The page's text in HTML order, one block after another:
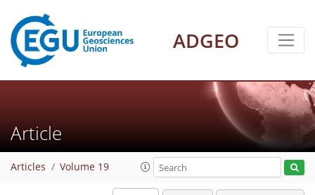
ADGEO
Article
Articles Volume 19